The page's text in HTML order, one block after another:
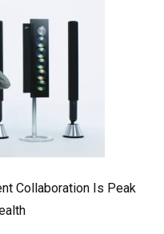
Collaboration Is Peak